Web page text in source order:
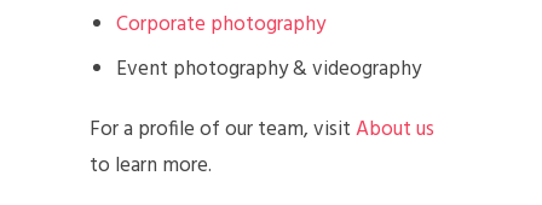
Corporate photography
Event photography & videography
For a profile of our team, visitAbout us
to learn more.